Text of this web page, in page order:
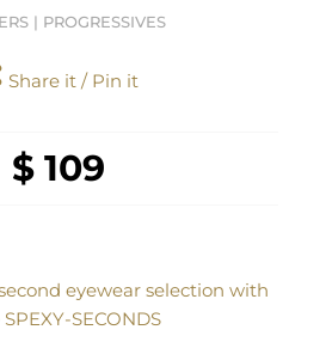
| PROGRESSIVES
Share it / Pin it
$ 109
eyewear selection with